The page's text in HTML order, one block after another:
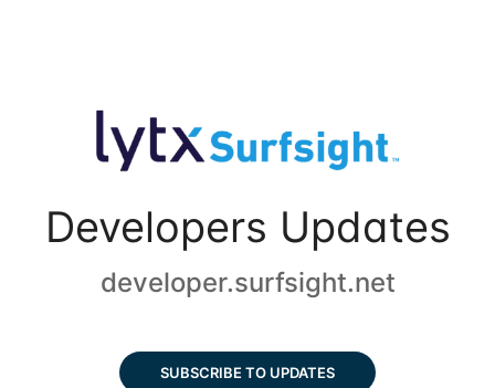
Developers Updates
developer.surfsight.net
SUBSCRIBE TO UPDATES